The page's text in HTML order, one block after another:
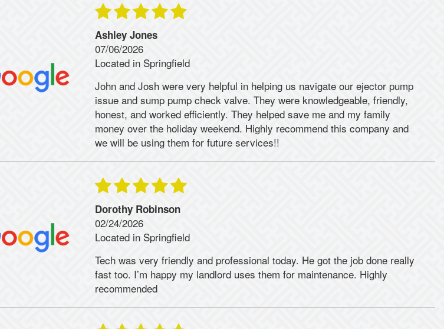
Ashley Jones
07/06/2026
Located in Springfield
John and Josh were very helpful in helping us navigate our ejector pump
issue and sump pump check valve. They were knowledgeable, friendly,
honest, and worked efficiently. They helped save me and my family
money over the holiday weekend. Highly recommend this company and
we will be using them for future services!!
Dorothy Robinson
02/24/2026
Located in Springfield
Tech was very friendly and professional today. He got the job done really
fast too. I’m happy my landlord uses them for maintenance. Highly
recommended